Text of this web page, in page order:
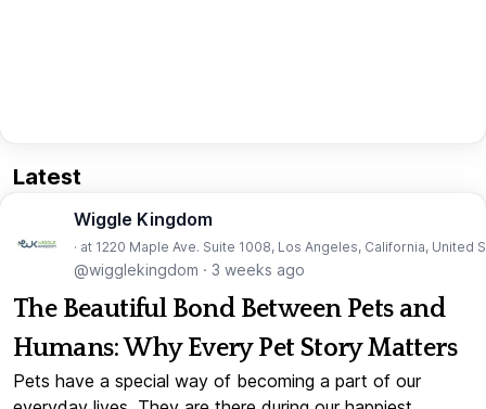
Latest
Wiggle Kingdom
· at 1220 Maple Ave. Suite 1008, Los Angeles, California, United
@wigglekingdom · 3 weeks ago
The Beautiful Bond Between Pets and
Humans: Why Every Pet Story Matters
Pets have a special way of becoming a part of our